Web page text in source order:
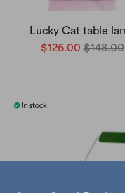
Lucky Cat table
$126.00 $148.00